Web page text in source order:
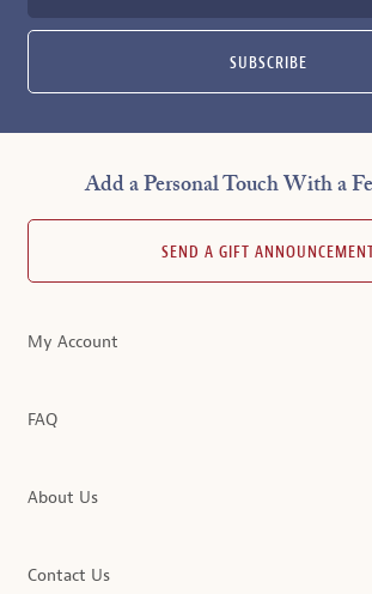
SUBSCRIBE
Add a Personal Touch With a
SEND A GIFT ANNOUNCEMENT
My Account
FAQ
About Us
Contact Us